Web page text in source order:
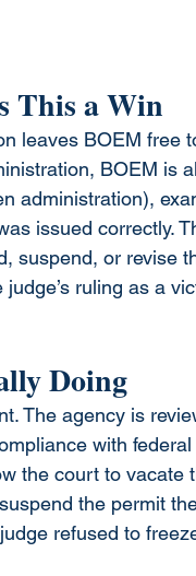
This a Win
leaves BOEM free
BOEM is
administration),
issued correctly.
suspend, or revise
ruling as a
Doing
The agency is
with
the court to vacate
the permit
refused to